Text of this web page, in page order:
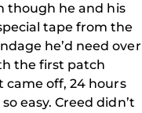
though he and his
tape from the
he’d need over
the first patch
came off, 24 hours
easy. Creed didn’t